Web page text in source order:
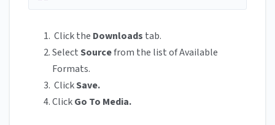
Click the Downloads tab.
SelectSourcefrom the list of Available
Formats.
ClickSave.
ClickGo To Media.